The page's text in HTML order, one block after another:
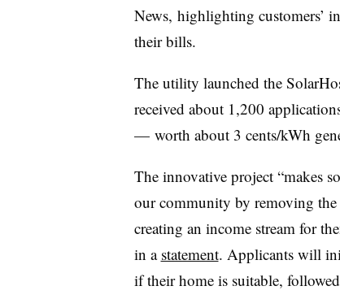
News, highlighting customers’
their bills.
The utility launched the
received about 1,200
— worth about 3 cents/kWh
The innovative project “makes
our community by removing
creating an income stream for
in a statement. Applicants will
if their home is suitable,